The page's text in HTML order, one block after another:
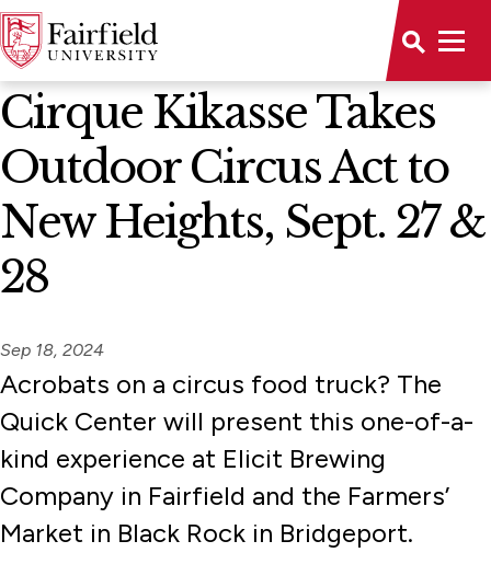
News Home
Cirque Kikasse Takes
Outdoor Circus Act to
New Heights, Sept. 27 &
28
Sep 18, 2024
Acrobats on a circus food truck? The
Quick Center will present this one-of-a-
kind experience at Elicit Brewing
Company in Fairfield and the Farmers’
Market in Black Rock in Bridgeport.